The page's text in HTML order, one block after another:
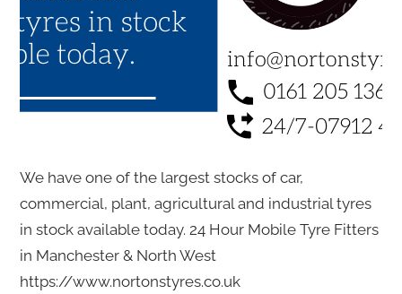
We have one of the largest stocks of car,
commercial, plant, agricultural and industrial tyres
in stock available today. 24 Hour Mobile Tyre Fitters
in Manchester & North West
https://www.nortonstyres.co.uk